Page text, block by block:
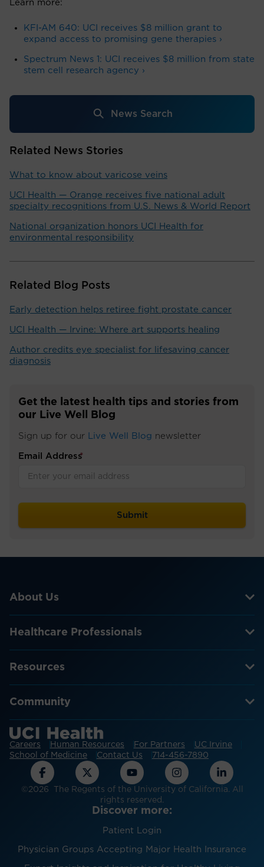
Learn more:
KFI-AM 640: UCI receives $8 million grant to
expand access to promising gene therapies ›
Spectrum News 1: UCI receives $8 million from state
stem cell research agency ›
News Search
Related News Stories
What to know about varicose veins
UCI Health — Orange receives five national adult
specialty recognitions from U.S. News & World Report
National organization honors UCI Health for
environmental responsibility
Related Blog Posts
Early detection helps retiree fight prostate cancer
UCI Health — Irvine: Where art supports healing
Author credits eye specialist for lifesaving cancer
diagnosis
Get the latest health tips and stories from
our Live Well Blog
Sign up for our Live Well Blog newsletter
Email Address
*
About Us
Healthcare Professionals
Resources
Community
Careers Human Resources For Partners
UC Irvine
School of Medicine
Contact Us 714-456-7890
©2026 The Regents of the University of California. All
rights reserved.
Discover more:
Patient Login
Physician Groups Accepting Major Health Insurance